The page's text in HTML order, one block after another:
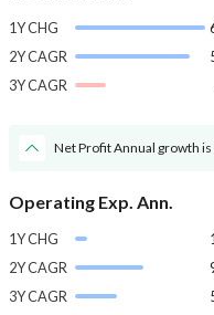
1Y CHG
2Y CAGR
3Y CAGR
Net Profit Annual growth
Operating Exp. Ann.
1Y CHG
2Y CAGR
3Y CAGR